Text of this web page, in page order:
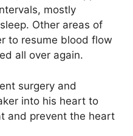
mostly
Other areas of
to resume blood flow
all over again.
surgery and
into his heart to
and prevent the heart